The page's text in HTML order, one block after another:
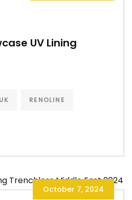
UV Lining
RENOLINE
October 7, 2024